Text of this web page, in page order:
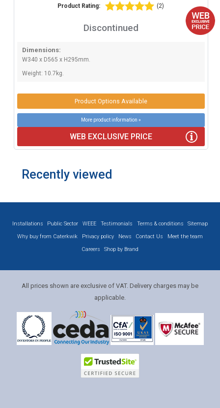
Product Rating: (2)
Discontinued
Dimensions:
W340 x D565 x H295mm.
Weight: 10.7kg.
Product Options Available
More product information »
WEB EXCLUSIVE PRICE
Recently viewed
Installations Public Sector WEEE Testimonials Terms & conditions
Sitemap
Why buy from Caterkwik
Privacy policy News Contact Us
Meet the team
Careers
Shop by Brand
All prices shown are exclusive of VAT. Delivery charges may be
applicable.